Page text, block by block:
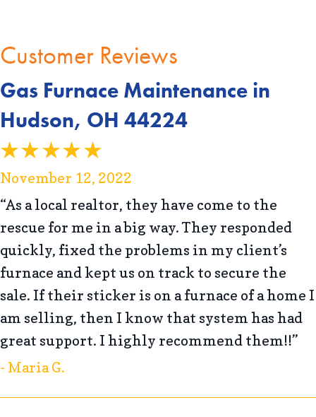
Gas Furnace Maintenance in
Hudson, OH 44224
November 12, 2022
“As a local realtor, they have come to the
rescue for me in a big way. They responded
quickly, fixed the problems in my client’s
furnace and kept us on track to secure the
sale. If their sticker is on a furnace of a home I
am selling, then I know that system has had
great support. I highly recommend them!!”
- Maria G.